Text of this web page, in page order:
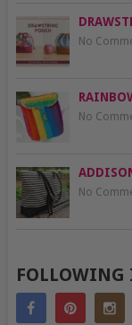
No
No
No
FOLLOWING